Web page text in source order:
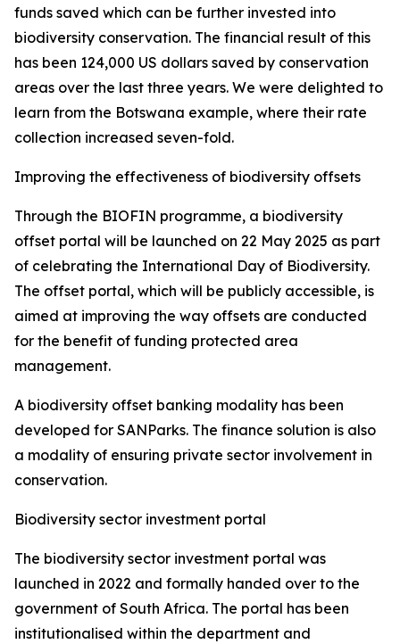
funds saved which can be further invested into
biodiversity conservation. The financial result of this
has been 124,000 US dollars saved by conservation
areas over the last three years. We were delighted to
learn from the Botswana example, where their rate
collection increased seven-fold.
Improving the effectiveness of biodiversity offsets
Through the BIOFIN programme, a biodiversity
offset portal will be launched on 22 May 2025 as part
of celebrating the International Day of Biodiversity.
The offset portal, which will be publicly accessible, is
aimed at improving the way offsets are conducted
for the benefit of funding protected area
management.
A biodiversity offset banking modality has been
developed for SANParks. The finance solution is also
a modality of ensuring private sector involvement in
conservation.
Biodiversity sector investment portal
The biodiversity sector investment portal was
launched in 2022 and formally handed over to the
government of South Africa. The portal has been
institutionalised within the department and